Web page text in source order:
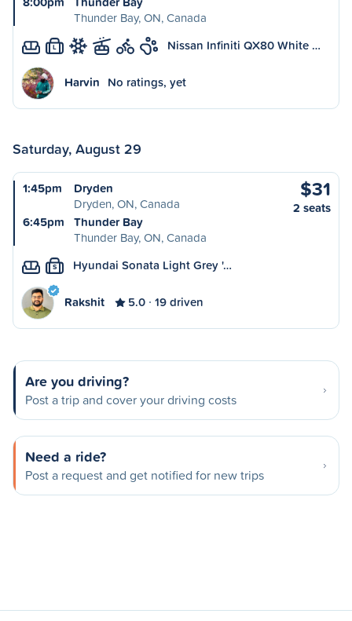
Thunder Bay, ON, Canada
L Nissan Infiniti QX80 White …
Harvin No ratings, yet
Saturday, August 29
1:45pm
Dryden
Dryden, ON, Canada
6:45pm
Thunder Bay
Thunder Bay, ON, Canada
$31
2 seats
S Hyundai Sonata Light Grey '…
Rakshit 5.0 19 driven
Are you driving?
Post a trip and cover your driving costs
Need a ride?
Post a request and get notified for new trips